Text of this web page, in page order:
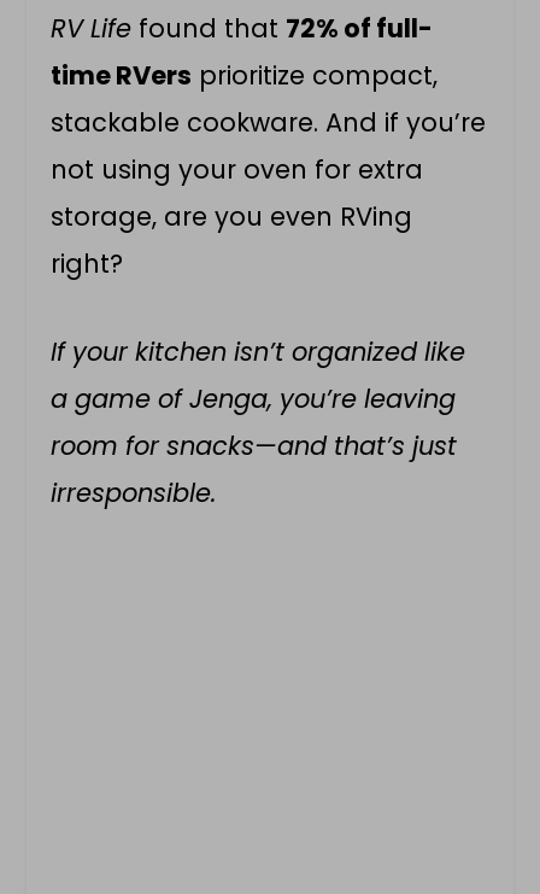
RV Life found that 72% of full-
time RVers prioritize compact,
stackable cookware. And if you’re
not using your oven for extra
storage, are you even RVing
right?
If your kitchen isn’t organized like
a game of Jenga, you’re leaving
room for snacks—and that’s just
irresponsible.